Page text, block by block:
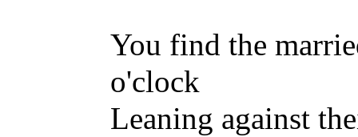
You find the
o'clock
Leaning against